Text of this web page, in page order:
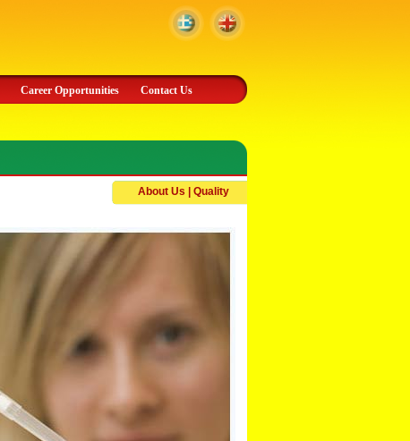
Career Opportunities Contact Us
About Us | Quality